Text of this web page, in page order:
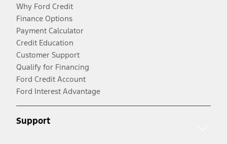
Why Ford Credit
Finance Options
Payment Calculator
Credit Education
Customer Support
Qualify for Financing
Ford Credit Account
Ford Interest Advantage
Support